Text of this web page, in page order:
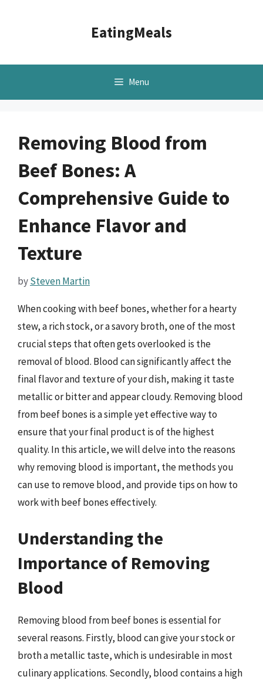
EatingMeals
Menu
Removing Blood from
Beef Bones: A
Comprehensive Guide to
Enhance Flavor and
Texture
bySteven Martin
When cooking with beef bones, whether for a hearty
stew, a rich stock, or a savory broth, one of the most
crucial steps that often gets overlooked is the
removal of blood. Blood can significantly affect the
final flavor and texture of your dish, making it taste
metallic or bitter and appear cloudy. Removing blood
from beef bones is a simple yet effective way to
ensure that your final product is of the highest
quality. In this article, we will delve into the reasons
why removing blood is important, the methods you
can use to remove blood, and provide tips on how to
work with beef bones effectively.
Understanding the
Importance of Removing
Blood
Removing blood from beef bones is essential for
several reasons. Firstly, blood can give your stock or
broth a metallic taste, which is undesirable in most
culinary applications. Secondly, blood contains a high